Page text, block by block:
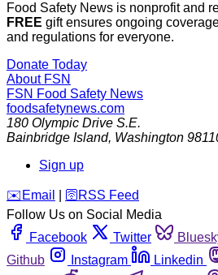
Food Safety News is nonprofit and
FREE gift ensures ongoing
and regulations for everyone.
Donate Today
About FSN
FSN Food Safety News
foodsafetynews.com
180 Olympic Drive S.E.
Bainbridge Island, Washington
Sign up
️✉️ Email 🛜 RSS Feed
Follow Us on Social Media
Facebook
Twitter
Github
Instagram Linkedin